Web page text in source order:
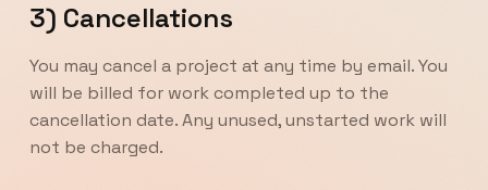
3) Cancellations
You may cancel a project at any time by email. You
will be billed for work completed up to the
cancellation date. Any unused, unstarted work will
not be charged.